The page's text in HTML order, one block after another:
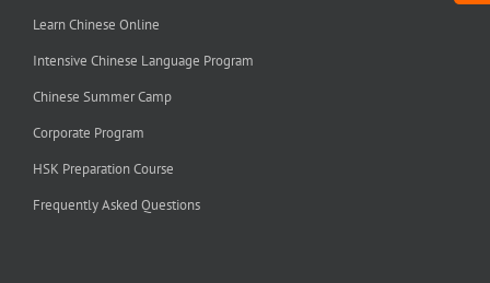
Learn Chinese Online
Intensive Chinese Language Program
Chinese Summer Camp
Corporate Program
HSK Preparation Course
Frequently Asked Questions